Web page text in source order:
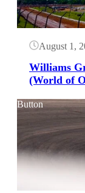
August 1,
Williams
(World of
Button